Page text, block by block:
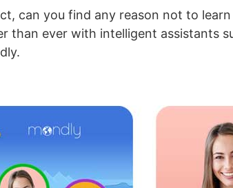
can you find any reason not to
than ever with intelligent assistants